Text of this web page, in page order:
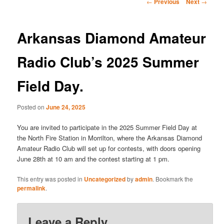
Arkansas Diamond Amateur
Radio Club’s 2025 Summer
Field Day.
Posted onJune 24, 2025
You are invited to participate in the 2025 Summer Field Day at
the North Fire Station in Morrilton, where the Arkansas Diamond
Amateur Radio Club will set up for contests, with doors opening
June 28th at 10 am and the contest starting at 1 pm.
This entry was posted in Uncategorizedbyadmin. Bookmark the
permalink.